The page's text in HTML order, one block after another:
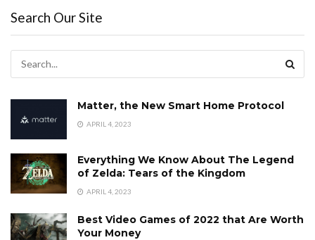
Search Our Site
Matter, the New Smart Home Protocol
APRIL 4, 2023
Everything We Know About The Legend
of Zelda: Tears of the Kingdom
APRIL 4, 2023
Best Video Games of 2022 that Are Worth
Your Money